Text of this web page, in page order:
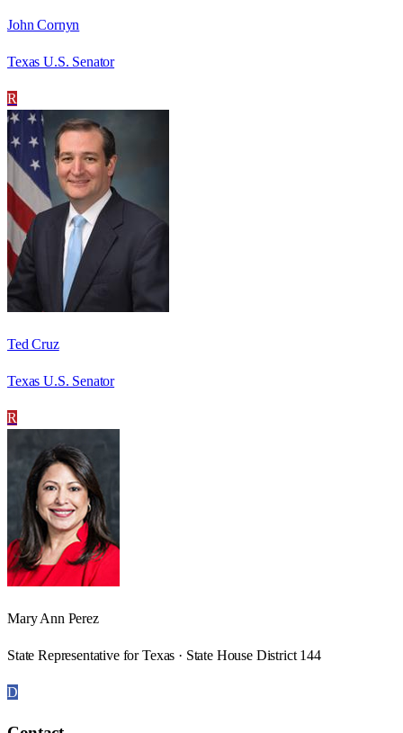
John Cornyn
Texas U.S. Senator
R
Ted Cruz
Texas U.S. Senator
R
Mary Ann Perez
State Representative for Texas · State House District 144
D